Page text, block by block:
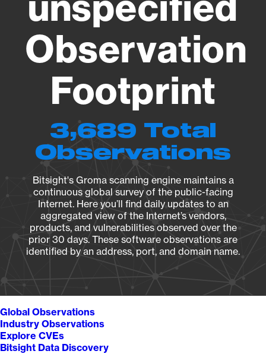
Observation
Footprint
3,689 Total
Observations
Bitsight's Groma scanning engine maintains a
continuous global survey of the public-facing
Internet. Here you’ll find daily updates to an
aggregated view of the Internet’s vendors,
products, and vulnerabilities observed over the
prior 30 days. These software observations are
identified by an address, port, and domain name.
Global Observations
Industry Observations
Explore CVEs
Bitsight Data Discovery